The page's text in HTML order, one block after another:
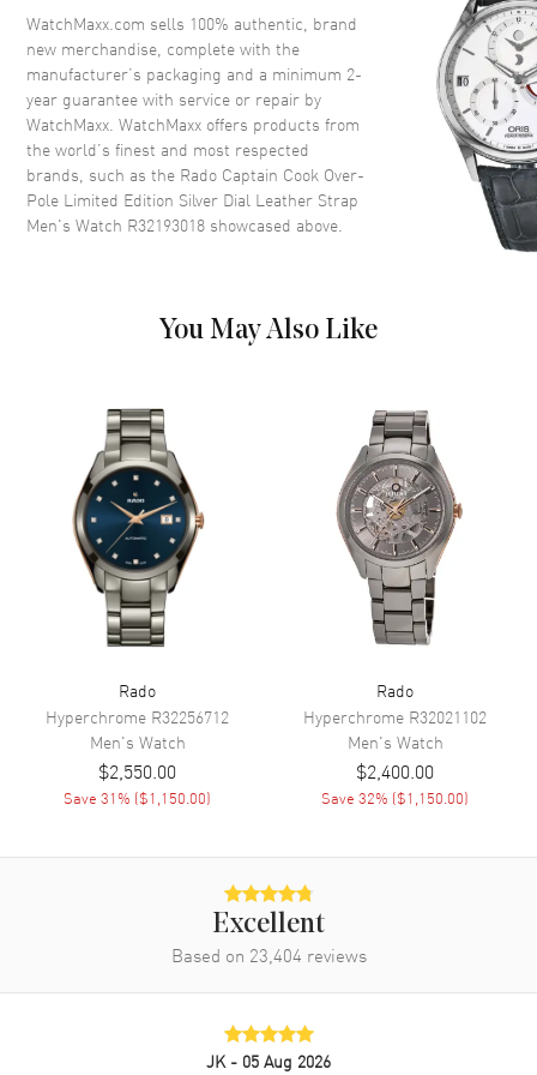
Crystal Scratch Resistant Sapphire
Crown Screw Down
Dial
Dial Color Silver
the Date at 3 o'clock on a Silver
Hand Color
Calendar Date at 3 o'clock
Functions
Hour, Minute, Second, Power
Reserve and 24 Hour
Movement
Movement
Power Reserve Approx. 80 hours
Movement Description Swiss Manual Winding
Leather
Brown
Brown Leather Strap with an
using Rado's Easy-Clip
iInterchangeable System.
WatchMaxx.com sells 100% authentic, brand
new merchandise, complete with the
manufacturer’s packaging and a minimum 2-
year guarantee with service or repair by
WatchMaxx. WatchMaxx offers products from
the world’s finest and most respected
brands, such as the Rado Captain Cook Over-
Pole Limited Edition Silver Dial Leather Strap
Men's Watch R32193018 showcased above.
You May Also Like
Rado
Hyperchrome R32256712
Men's Watch
$2,550.00
Save31% ($1,150.00)
Rado
Hyperchrome R32021102
Men's Watch
$2,400.00
Save32% ($1,150.00)
Excellent
Based on 23,404 reviews
JK - 05 Aug 2026